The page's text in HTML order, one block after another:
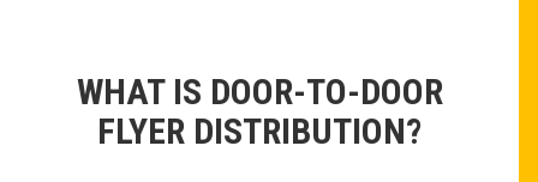
WHAT IS DOOR-TO-DOOR
FLYER DISTRIBUTION?